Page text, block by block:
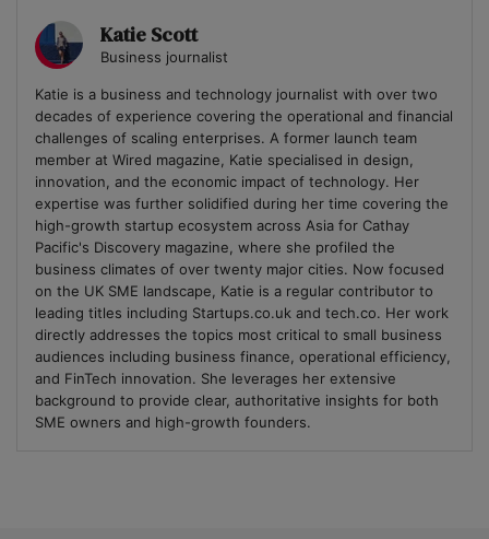
Katie Scott
Business journalist
Katie is a business and technology journalist with over two
decades of experience covering the operational and financial
challenges of scaling enterprises. A former launch team
member at Wired magazine, Katie specialised in design,
innovation, and the economic impact of technology. Her
expertise was further solidified during her time covering the
high-growth startup ecosystem across Asia for Cathay
Pacific's Discovery magazine, where she profiled the
business climates of over twenty major cities. Now focused
on the UK SME landscape, Katie is a regular contributor to
leading titles including Startups.co.uk and tech.co. Her work
directly addresses the topics most critical to small business
audiences including business finance, operational efficiency,
and FinTech innovation. She leverages her extensive
background to provide clear, authoritative insights for both
SME owners and high-growth founders.